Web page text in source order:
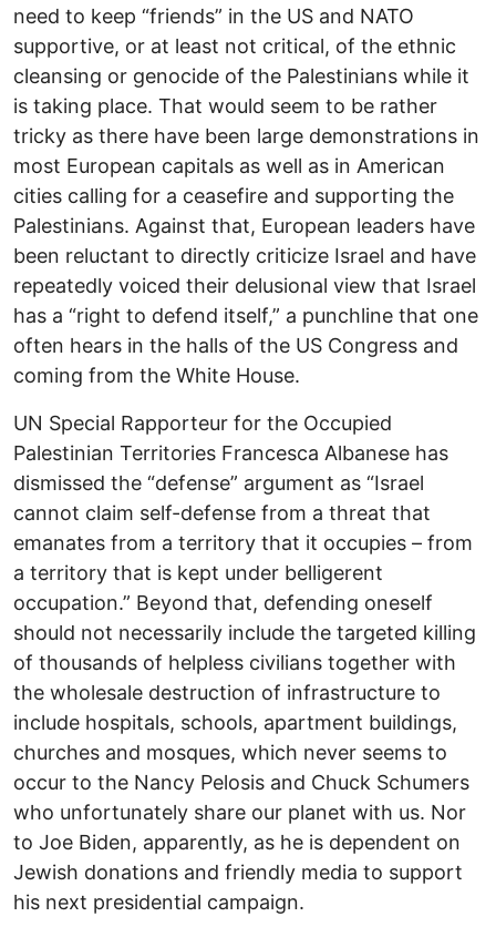
need to keep “friends” in the US and NATO
supportive, or at least not critical, of the ethnic
cleansing or genocide of the Palestinians while it
is taking place. That would seem to be rather
tricky as there have been large demonstrations in
most European capitals as well as in American
cities calling for a ceasefire and supporting the
Palestinians. Against that, European leaders have
been reluctant to directly criticize Israel and have
repeatedly voiced their delusional view that Israel
has a “right to defend itself,” a punchline that one
often hears in the halls of the US Congress and
coming from the White House.
UN Special Rapporteur for the Occupied
Palestinian Territories Francesca Albanese has
dismissed the “defense” argument as “Israel
cannot claim self-defense from a threat that
emanates from a territory that it occupies – from
a territory that is kept under belligerent
occupation.” Beyond that, defending oneself
should not necessarily include the targeted killing
of thousands of helpless civilians together with
the wholesale destruction of infrastructure to
include hospitals, schools, apartment buildings,
churches and mosques, which never seems to
occur to the Nancy Pelosis and Chuck Schumers
who unfortunately share our planet with us. Nor
to Joe Biden, apparently, as he is dependent on
Jewish donations and friendly media to support
his next presidential campaign.